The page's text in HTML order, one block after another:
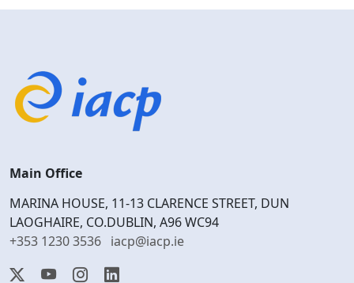
Main Office
MARINA HOUSE, 11-13 CLARENCE STREET, DUN
LAOGHAIRE, CO.DUBLIN, A96 WC94
+353 1230 3536 iacp@iacp.ie